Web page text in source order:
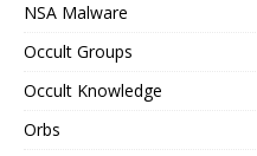
NSA Malware
Occult Groups
Occult Knowledge
Orbs